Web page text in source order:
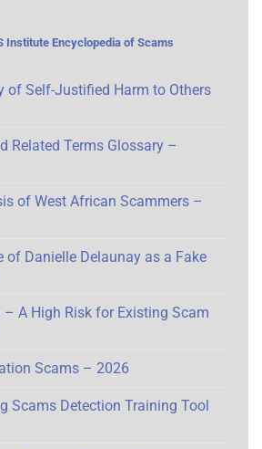
Institute Encyclopedia of Scams
of Self-Justified Harm to Others
Related Terms Glossary –
of West African Scammers –
of Danielle Delaunay as a Fake
A High Risk for Existing Scam
Scams – 2026
Scams Detection Training Tool